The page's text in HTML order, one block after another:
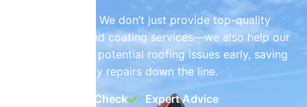
Yes, that’s right! We don’t just provide top-quality
roof cleaning and coating services—we also help our
customers spot potential roofing issues early, saving
them from costly repairs down the line.
Free Health Check
Expert Advice